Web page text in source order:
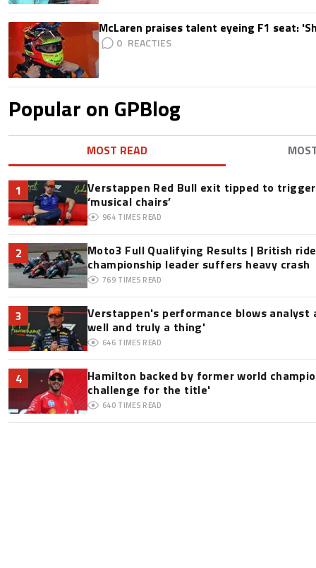
McLaren praises talent eyeing F1 seat:
0
Popular on GPBlog
MOST READ
1
Verstappen Red Bull exit tipped to
‘musical chairs’
964 TIMES READ
2
Moto3 Full Qualifying Results | British
championship leader suffers heavy crash
769 TIMES READ
3
Verstappen's performance blows analyst
well and truly a thing'
646 TIMES READ
4
Hamilton backed by former world
challenge for the title'
640 TIMES READ